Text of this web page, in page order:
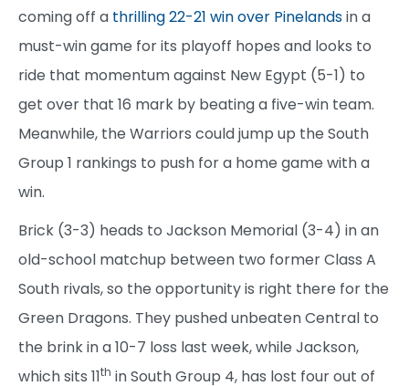
coming off a thrilling 22-21 win over Pinelandsin a
must-win game for its playoff hopes and looks to
ride that momentum against New Egypt (5-1) to
get over that 16 mark by beating a five-win team.
Meanwhile, the Warriors could jump up the South
Group 1 rankings to push for a home game with a
win.
Brick (3-3) heads to Jackson Memorial (3-4) in an
old-school matchup between two former Class A
South rivals, so the opportunity is right there for the
Green Dragons. They pushed unbeaten Central to
the brink in a 10-7 loss last week, while Jackson,
which sits 11th in South Group 4, has lost four out of